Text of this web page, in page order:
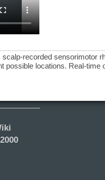
recorded sensorimotor
possible locations. Real-time